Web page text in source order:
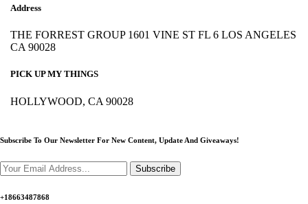
Address
THE FORREST GROUP 1601 VINE ST FL 6 LOS ANGELES
CA 90028
PICK UP MY THINGS
HOLLYWOOD, CA 90028
Subscribe To Our Newsletter For New Content, Update And Giveaways!
Subscribe
+18663487868